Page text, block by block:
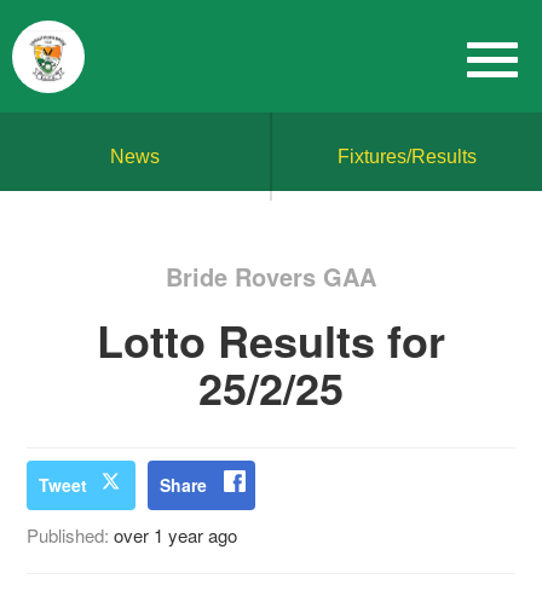
News Fixtures/Results
Bride Rovers GAA
Lotto Results for
25/2/25
Tweet Share
Published:over 1 year ago